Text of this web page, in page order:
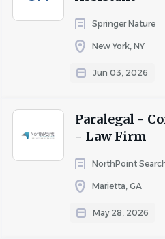
Springer Nature
New York, NY
Jun 03, 2026
Paralegal -
- Law Firm
NorthPoint
Marietta, GA
May 28, 2026